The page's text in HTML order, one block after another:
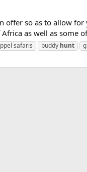
so as to allow
as well as some
safaris buddy hunt